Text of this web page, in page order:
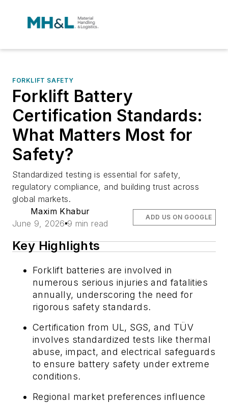
FORKLIFT SAFETY
Forklift Battery
Certification Standards:
What Matters Most for
Safety?
Standardized testing is essential for safety,
regulatory compliance, and building trust across
global markets.
Maxim Khabur
June 9, 2026 9 min read
ADD US ON GOOGLE
Key Highlights
Forklift batteries are involved in
numerous serious injuries and fatalities
annually, underscoring the need for
rigorous safety standards.
Certification from UL, SGS, and TÜV
involves standardized tests like thermal
abuse, impact, and electrical safeguards
to ensure battery safety under extreme
conditions.
Regional market preferences influence